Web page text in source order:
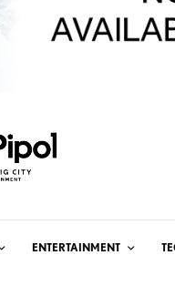
ENTERTAINMENT